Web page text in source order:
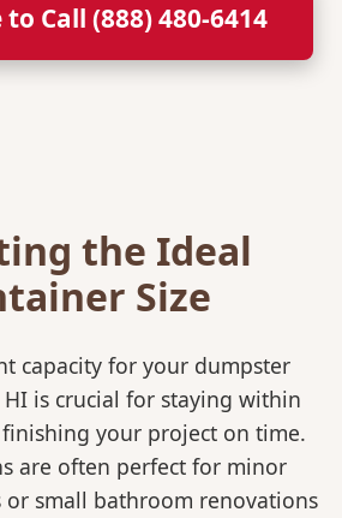
Call (888) 480-6414
the Ideal
Size
capacity for your dumpster
is crucial for staying within
your project on time.
are often perfect for minor
or small bathroom renovations